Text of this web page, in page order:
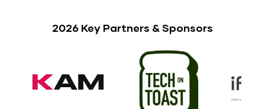
2026 Key Partners & Sponsors